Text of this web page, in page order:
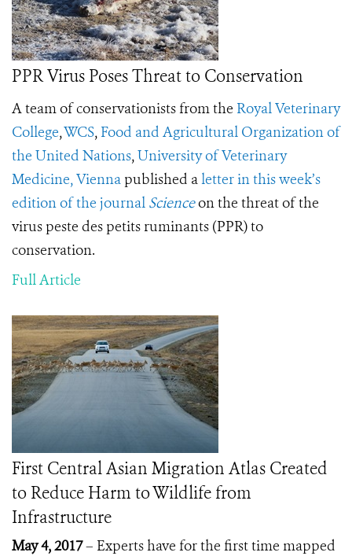
PPR Virus Poses Threat to Conservation
A team of conservationists from the Royal Veterinary
College,WCS, Food and Agricultural Organization of
the United Nations,University of Veterinary
Medicine, Vienna published aletter in this week’s
edition of the journal Scienceon the threat of the
virus peste des petits ruminants (PPR) to
conservation.
Full Article
First Central Asian Migration Atlas Created
to Reduce Harm to Wildlife from
Infrastructure
May 4, 2017– Experts have for the first time mapped